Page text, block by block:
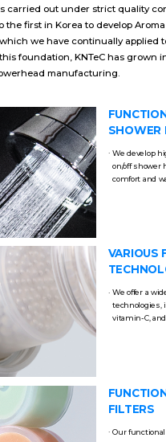
carried out under strict quality
the first in Korea to develop
we have continually applied
foundation, KNTeC has grown
manufacturing.
SHOWER
We develop
on/off shower
comfort and
VARIOUS
We offer a
technologies,
vitamin-C,
FILTERS
Our